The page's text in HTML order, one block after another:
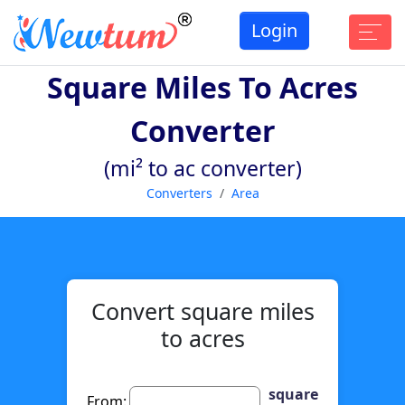
Login
Square Miles To Acres
Converter
(mi² to ac converter)
Converters Area
Convert square miles
to acres
square